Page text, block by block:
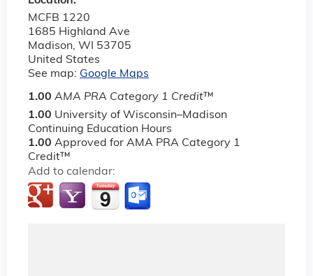
MCFB 1220
1685 Highland Ave
Madison, WI
53705
United States
See map: Google Maps
1.00 AMA PRA Category 1 Credit™
1.00 University of Wisconsin–Madison
Continuing Education Hours
1.00 Approved for AMA PRA Category 1
Credit™
Add to calendar: